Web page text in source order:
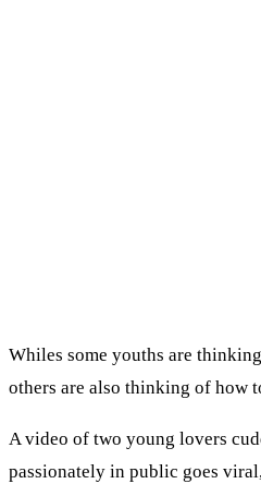
Whiles some youths are
others are also thinking of how
A video of two young lovers
passionately in public goes